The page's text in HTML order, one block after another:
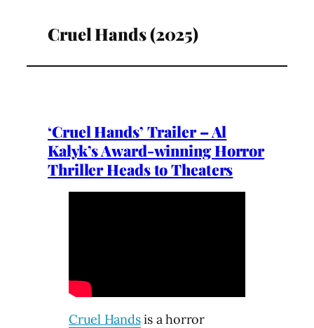
Cruel Hands (2025)
‘Cruel Hands’ Trailer – Al
Kalyk’s Award-winning Horror
Thriller Heads to Theaters
Cruel Handsis a horror